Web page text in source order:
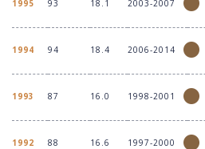
1995 93 18.1 2003-2007
1994 94 18.4 2006-2014
1993 87 16.0 1998-2001
1992 88 16.6 1997-2000